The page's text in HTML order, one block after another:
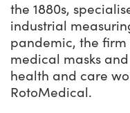
the 1880s,
industrial
pandemic, the
medical masks
health and care
RotoMedical.